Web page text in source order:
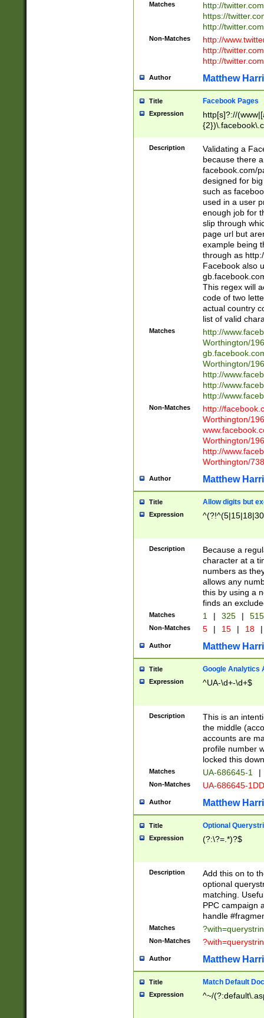
Matches
http://
https://
http://
Non-Matches
http://
http://
http://
Author Matthew
Title Facebook Pages
Expression
http[s]?://
9\.-]+)[/]?$
Description
Validating a
because there
facebook.com/
designed for
such as
used in a user
enough job for
slip through
page url but
example being
through as
Facebook also
This regex will
code of two
actual country
list of valid
Matches
http://
Worthington/
Worthington/
http://
http://
http://
Non-Matches
http://
Worthington/
Worthington/
http://
Worthington/
Author Matthew
Title Allow digits but
Expression
Description
Because a
character at a
numbers as
allows any
this by using a
finds an
Matches 1 | 325 |
Non-Matches 5 | 15 | 18 |
Author Matthew
Title Google Analytics
Expression ^UA-\d+-\d+$
Description
This is an
the middle
accounts are
profile number
locked this
Matches UA-686645-1 |
Non-Matches UA-686645-
Author Matthew
Title Optional
Expression (?:\?=.*)?$
Description
Add this on to
optional
matching.
PPC campaign
handle
Matches
Non-Matches
Author Matthew
Title Match Default
Expression ^~/